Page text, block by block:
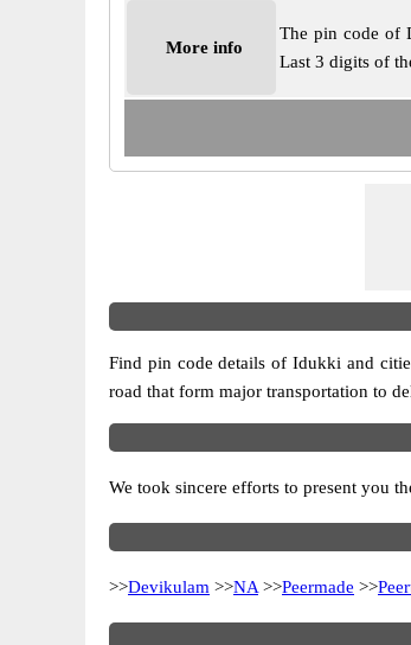
More info
The pin code of
Last 3 digits of
Find pin code details of Idukki and
road that form major transportation to
We took sincere efforts to present you
>>Devikulam >>NA >>Peermade >>